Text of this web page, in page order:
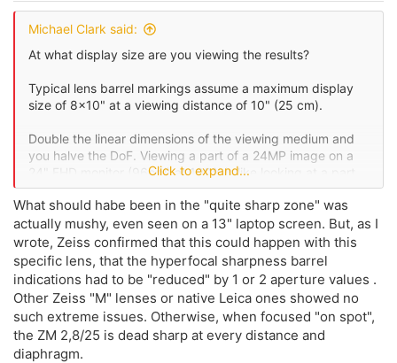
s
e
Michael Clark said:
At what display size are you viewing the results?
Typical lens barrel markings assume a maximum display
size of 8x10" at a viewing distance of 10" (25 cm).
Double the linear dimensions of the viewing medium and
you halve the DoF. Viewing a part of a 24MP image on a
24" FHD monitor (96ppi) at 100% is like looking at a part
of a 60"x40" enlargement.
Click to expand...
What should habe been in the "quite sharp zone" was
actually mushy, even seen on a 13" laptop screen. But, as I
wrote, Zeiss confirmed that this could happen with this
specific lens, that the hyperfocal sharpness barrel
indications had to be "reduced" by 1 or 2 aperture values .
Other Zeiss "M" lenses or native Leica ones showed no
such extreme issues. Otherwise, when focused "on spot",
the ZM 2,8/25 is dead sharp at every distance and
diaphragm.